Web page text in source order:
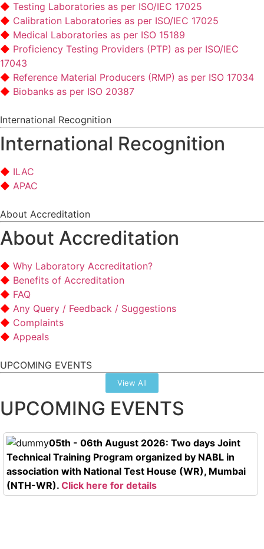
Testing Laboratories as per ISO/IEC 17025
Calibration Laboratories as per ISO/IEC 17025
Medical Laboratories as per ISO 15189
Proficiency Testing Providers (PTP) as per ISO/IEC
17043
Reference Material Producers (RMP) as per ISO 17034
Biobanks as per ISO 20387
International Recognition
International Recognition
ILAC
APAC
About Accreditation
About Accreditation
Why Laboratory Accreditation?
Benefits of Accreditation
FAQ
Any Query / Feedback / Suggestions
Complaints
Appeals
UPCOMING EVENTS
View All
UPCOMING EVENTS
05th - 06th August 2026: Two days Joint
Technical Training Program organized by NABL in
association with National Test House (WR), Mumbai
(NTH-WR). Click here for details